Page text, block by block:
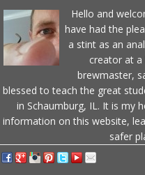
Hello and
have had the
a stint as an
creator at a
brewmaster,
blessed to teach the great
in Schaumburg, IL. It is my
information on this website,
safer